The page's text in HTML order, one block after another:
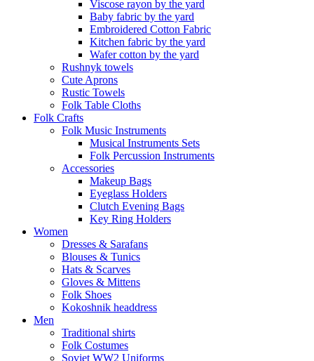
Viscose rayon by the yard
Baby fabric by the yard
Embroidered Cotton Fabric
Kitchen fabric by the yard
Wafer cotton by the yard
Rushnyk towels
Cute Aprons
Rustic Towels
Folk Table Cloths
Folk Crafts
Folk Music Instruments
Musical Instruments Sets
Folk Percussion Instruments
Accessories
Makeup Bags
Eyeglass Holders
Clutch Evening Bags
Key Ring Holders
Women
Dresses & Sarafans
Blouses & Tunics
Hats & Scarves
Gloves & Mittens
Folk Shoes
Kokoshnik headdress
Men
Traditional shirts
Folk Costumes
Soviet WW2 Uniforms